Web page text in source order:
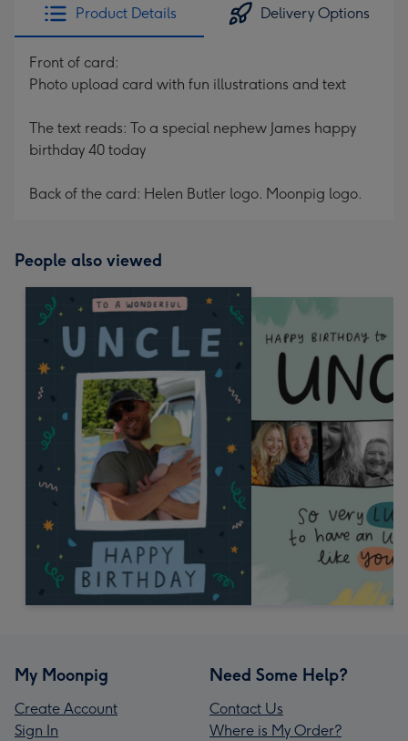
Product Details Delivery Options
Front of card:
Photo upload card with fun illustrations and text
The text reads: To a special nephew James happy
birthday 40 today
Back of the card: Helen Butler logo. Moonpig logo.
People also viewed
My Moonpig
Create Account
Sign In
Need Some Help?
Contact Us
Where is My Order?